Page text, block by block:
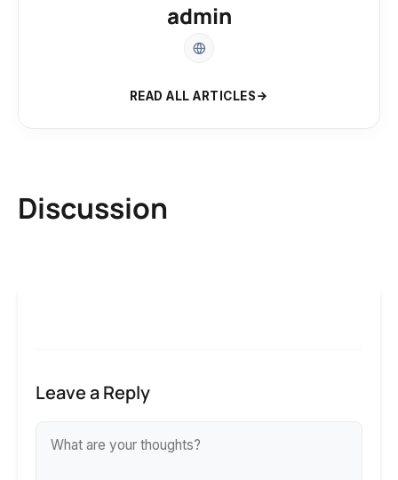
admin
READ ALL ARTICLES
Discussion
Leave a Reply